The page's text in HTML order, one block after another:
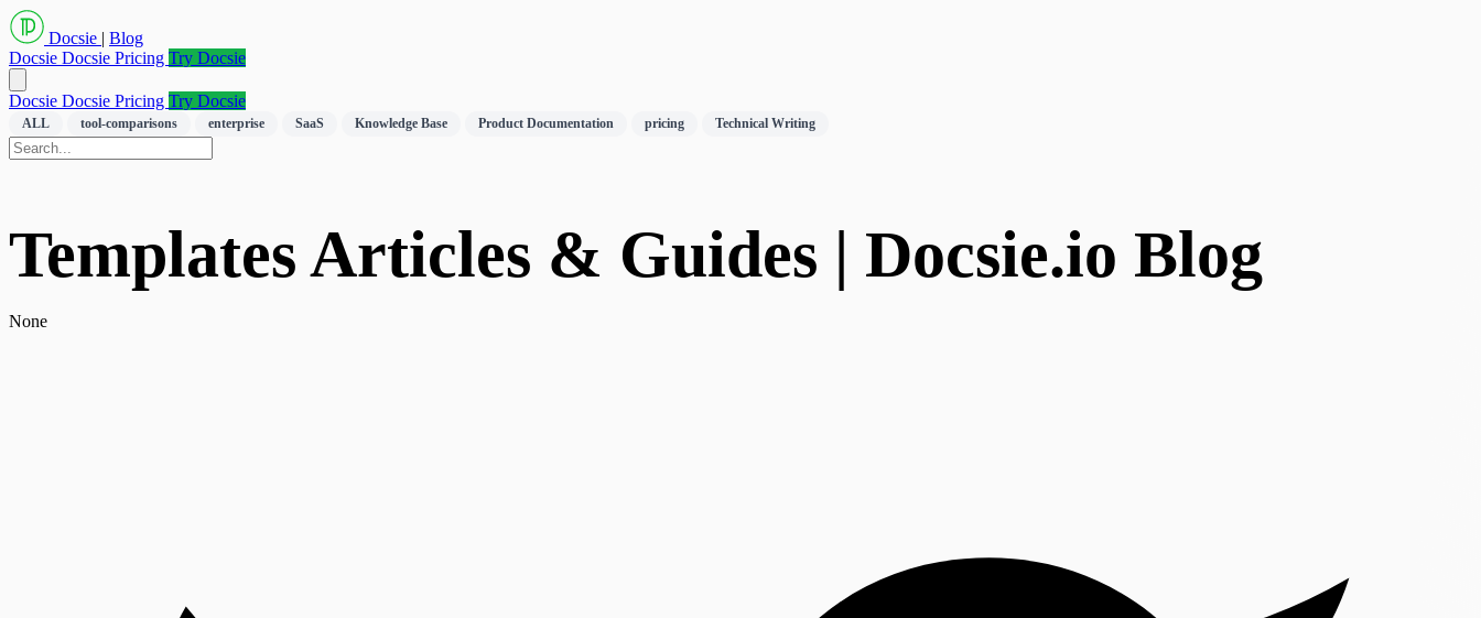
Docsie | Blog
Docsie Docsie Pricing Try Docsie
Docsie Docsie Pricing Try Docsie
ALL tool-comparisons enterprise SaaS Knowledge Base Product Documentation pricing Technical Writing
Templates Articles & Guides | Docsie.io Blog
None